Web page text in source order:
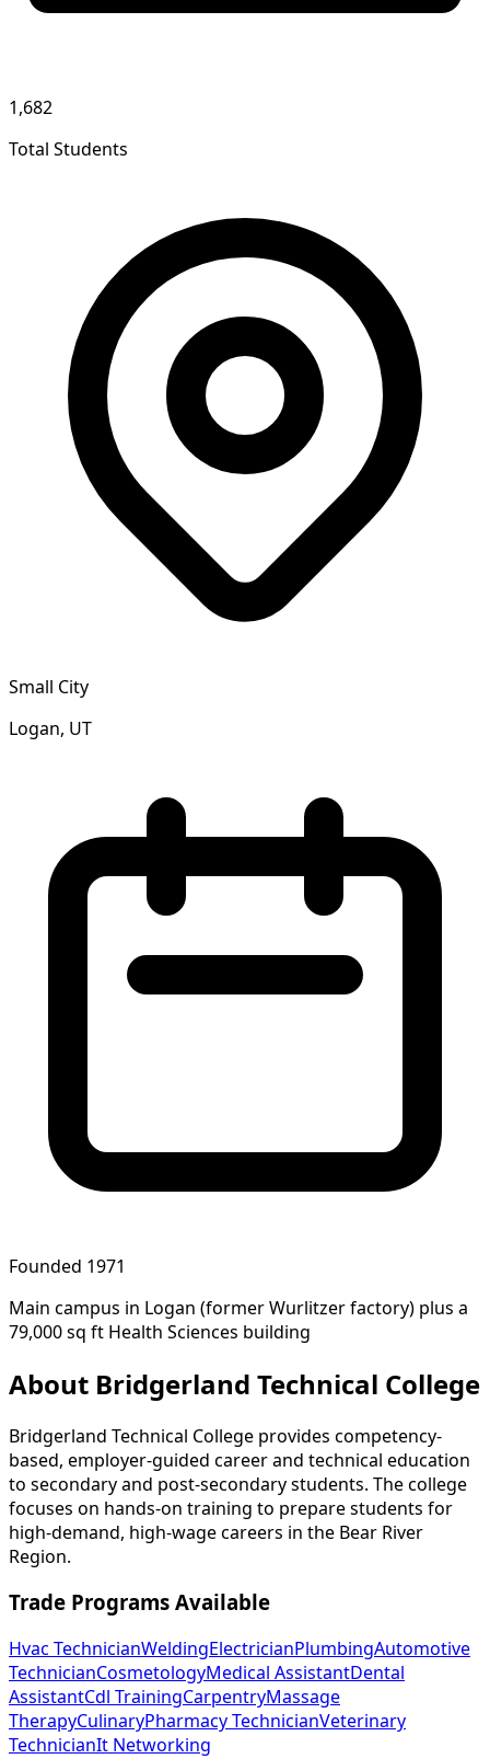
1,682
Total Students
Small City
Logan, UT
Founded 1971
Main campus in Logan (former Wurlitzer factory) plus a
79,000 sq ft Health Sciences building
About Bridgerland Technical College
Bridgerland Technical College provides competency-
based, employer-guided career and technical education
to secondary and post-secondary students. The college
focuses on hands-on training to prepare students for
high-demand, high-wage careers in the Bear River
Region.
Trade Programs Available
Hvac TechnicianWeldingElectricianPlumbingAutomotive
TechnicianCosmetologyMedical AssistantDental
AssistantCdl TrainingCarpentryMassage
TherapyCulinaryPharmacy TechnicianVeterinary
TechnicianIt Networking